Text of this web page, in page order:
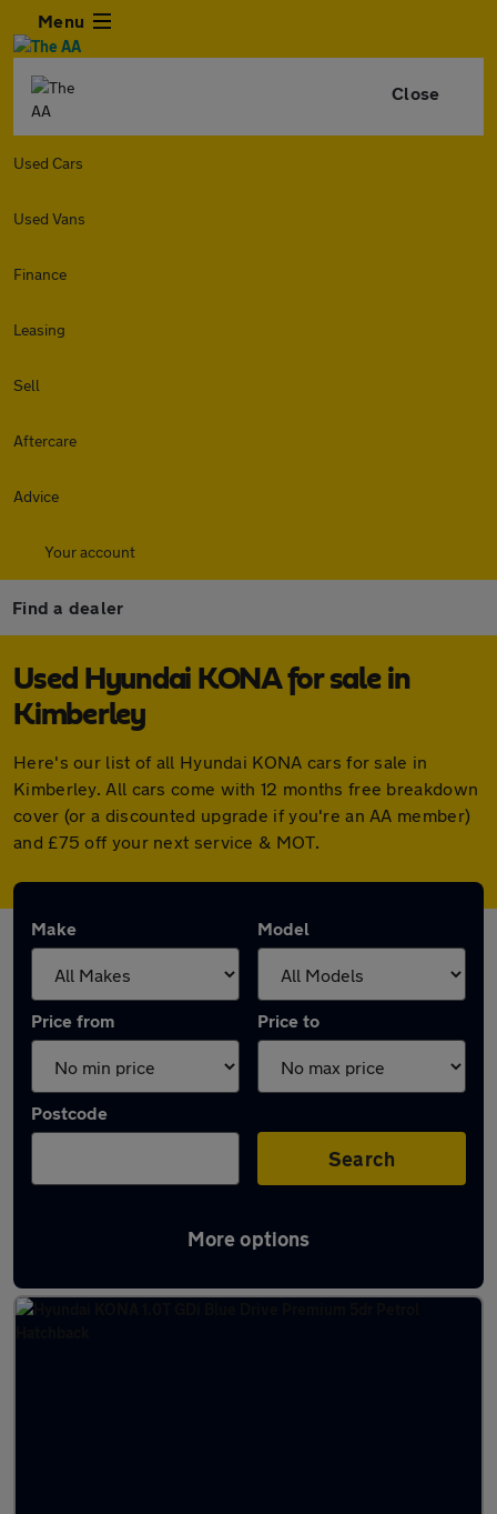
Menu
Close
Used Cars
Used Vans
Finance
Leasing
Sell
Aftercare
Advice
Your account
Find a dealer
Used Hyundai KONA for sale in
Kimberley
Here's our list of all Hyundai KONA cars for sale in
Kimberley. All cars come with 12 months free breakdown
cover (or a discounted upgrade if you're an AA member)
and £75 off your next service & MOT.
Make Model
Price from Price to
Postcode
Search
More options
Latest used Hyundai KONA in Kimberley